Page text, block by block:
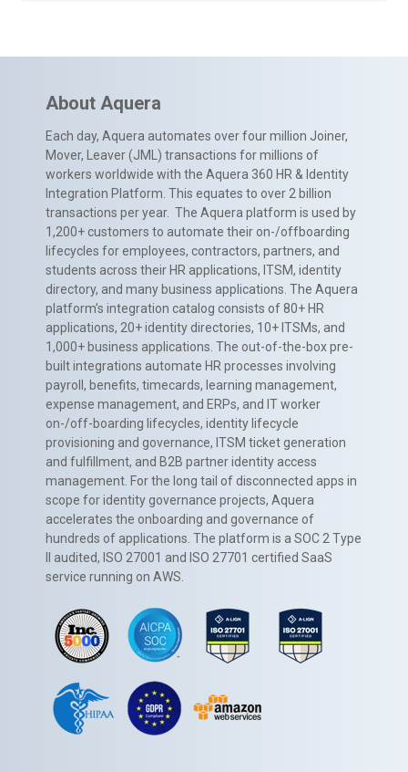
About Aquera
Each day, Aquera automates over four million Joiner,
Mover, Leaver (JML) transactions for millions of
workers worldwide with the Aquera 360 HR & Identity
Integration Platform. This equates to over 2 billion
transactions per year. The Aquera platform is used by
1,200+ customers to automate their on-/offboarding
lifecycles for employees, contractors, partners, and
students across their HR applications, ITSM, identity
directory, and many business applications. The Aquera
platform’s integration catalog consists of 80+ HR
applications, 20+ identity directories, 10+ ITSMs, and
1,000+ business applications. The out-of-the-box pre-
built integrations automate HR processes involving
payroll, benefits, timecards, learning management,
expense management, and ERPs, and IT worker
on-/off-boarding lifecycles, identity lifecycle
provisioning and governance, ITSM ticket generation
and fulfillment, and B2B partner identity access
management. For the long tail of disconnected apps in
scope for identity governance projects, Aquera
accelerates the onboarding and governance of
hundreds of applications. The platform is a SOC 2 Type
II audited, ISO 27001 and ISO 27701 certified SaaS
service running on AWS.